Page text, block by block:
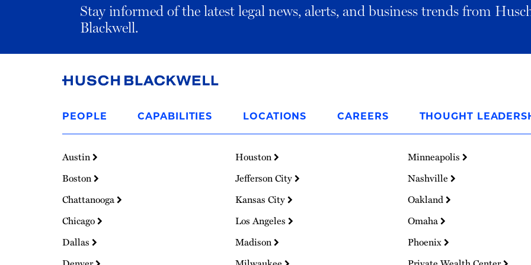
Stay informed of the latest legal news, alerts, and business trends from
Blackwell.
Homepage
PEOPLE CAPABILITIES LOCATIONS CAREERS THOUGHT
Austin
Boston
Chattanooga
Chicago
Dallas
Houston
Jefferson City
Kansas City
Los Angeles
Madison
Minneapolis
Nashville
Oakland
Omaha
Phoenix